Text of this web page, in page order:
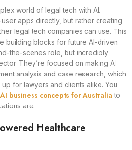
world of legal tech with AI.
apps directly, but rather creating
legal tech companies can use. This
building blocks for future AI-driven
the-scenes role, but incredibly
They’re focused on making AI
analysis and case research, which
for lawyers and clients alike. You
AI business concepts for Australia to
are.
Healthcare